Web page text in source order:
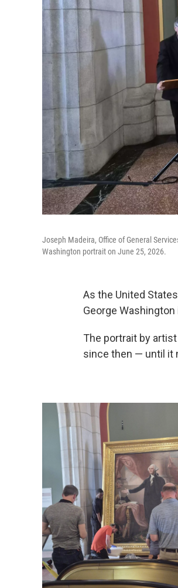
Joseph Madeira, Office of General
Washington portrait on June 25, 2026.
As the United
George
The portrait by
since then — until it